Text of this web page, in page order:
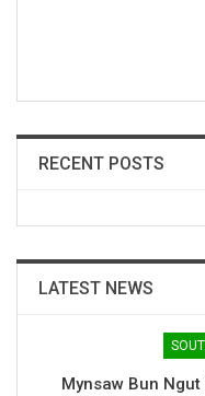
RECENT POSTS
LATEST NEWS
Mynsaw Bun